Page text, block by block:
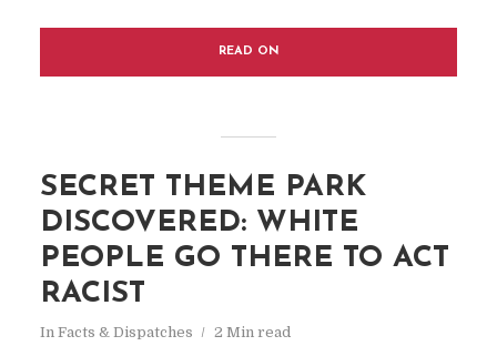
READ ON
SECRET THEME PARK
DISCOVERED: WHITE
PEOPLE GO THERE TO ACT
RACIST
In Facts & Dispatches 2 Min read